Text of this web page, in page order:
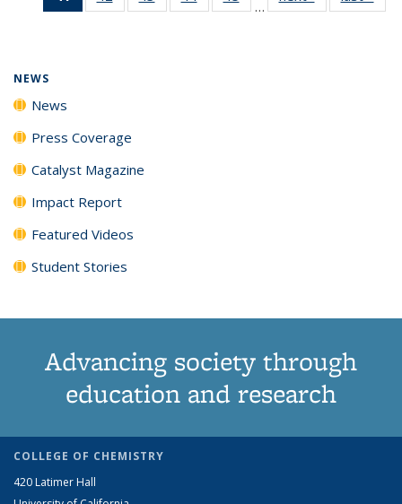
News135
135
135
135
…
NEWS
News
Press Coverage
Catalyst Magazine
Impact Report
Featured Videos
Student Stories
Advancing society through
education and research
COLLEGE OF CHEMISTRY
420 Latimer Hall